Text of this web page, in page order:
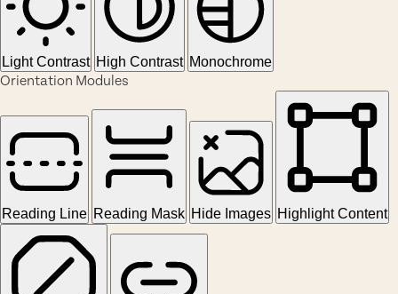
Light Contrast High Contrast Monochrome
Orientation Modules
Reading Line Reading Mask Hide Images Highlight Content